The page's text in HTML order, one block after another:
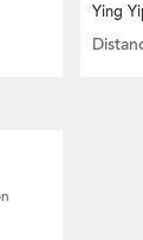
Ying